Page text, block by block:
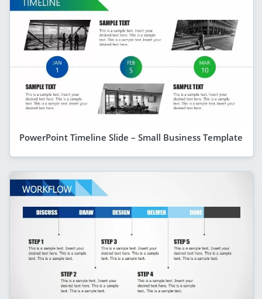
PowerPoint Timeline Slide – Small Business Template